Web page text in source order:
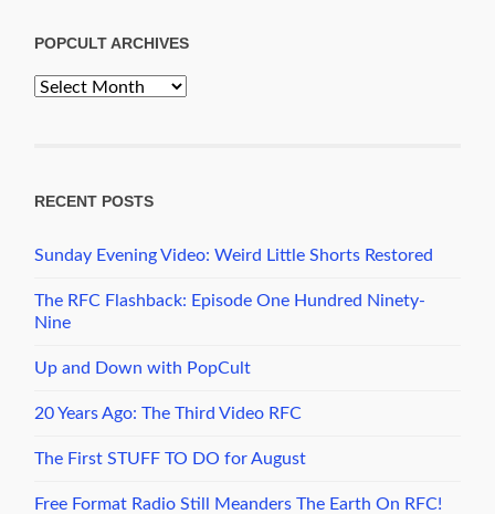
POPCULT ARCHIVES
PopCult
RECENT POSTS
Sunday Evening Video: Weird Little Shorts Restored
The RFC Flashback: Episode One Hundred Ninety-
Nine
Up and Down with PopCult
20 Years Ago: The Third Video RFC
The First STUFF TO DO for August
Free Format Radio Still Meanders The Earth On RFC!